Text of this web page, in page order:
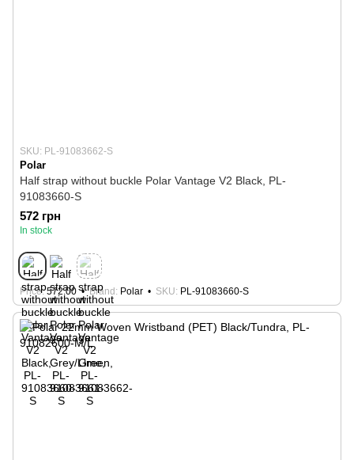
SKU: PL-91083662-S
Polar
Half strap without buckle Polar Vantage V2 Black, PL-
91083660-S
572 грн
In stock
Price 572.00 Brand Polar SKU PL-91083660-S